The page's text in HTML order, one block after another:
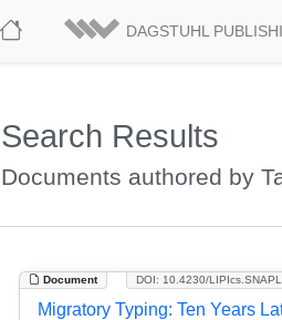
DAGSTUHL
Search Results
Documents authored by
Document DOI: 10.4230/
Migratory Typing: Ten Years